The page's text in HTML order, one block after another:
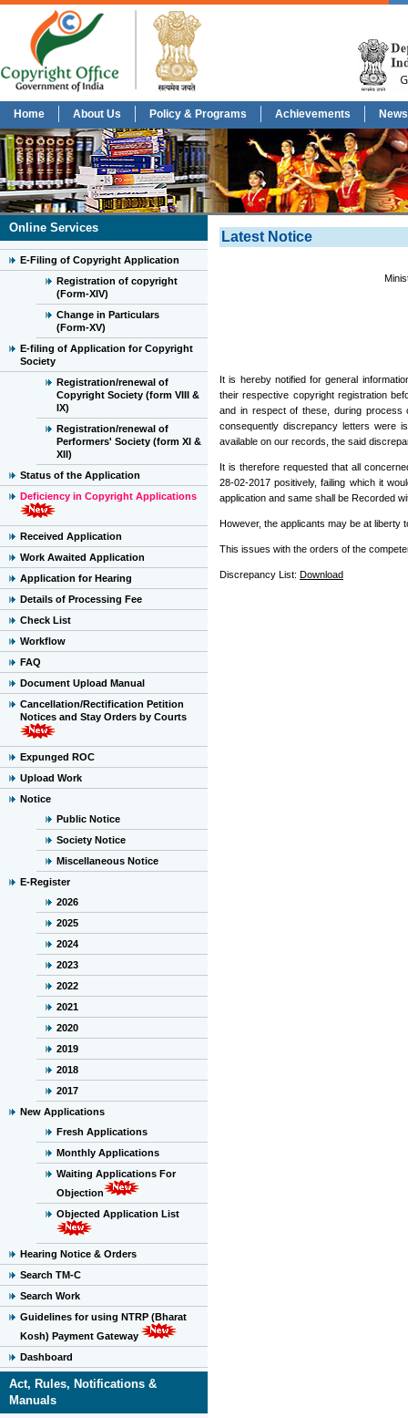
Home About Us Policy & Programs Achievements
Online Services
E-Filing of Copyright Application
Registration of copyright
(Form-XIV)
Change in Particulars
(Form-XV)
E-filing of Application for Copyright
Society
Registration/renewal of
Copyright Society (form VIII &
IX)
Registration/renewal of
Performers' Society (form XI &
XII)
Status of the Application
Deficiency in Copyright Applications
Received Application
Work Awaited Application
Application for Hearing
Details of Processing Fee
Check List
Workflow
FAQ
Document Upload Manual
Cancellation/Rectification Petition
Notices and Stay Orders by Courts
Expunged ROC
Upload Work
Notice
Public Notice
Society Notice
Miscellaneous Notice
E-Register
2026
2025
2024
2023
2022
2021
2020
2019
2018
2017
New Applications
Fresh Applications
Monthly Applications
Waiting Applications For
Objection
Objected Application List
Hearing Notice & Orders
Search TM-C
Search Work
Guidelines for using NTRP (Bharat
Kosh) Payment Gateway
Dashboard
Act, Rules, Notifications &
Manuals
Latest Notice
It is hereby notified for general
their respective copyright registration
and in respect of these, during
consequently discrepancy letters were
available on our records, the said
It is therefore requested that all
28-02-2017 positively, failing which it
application and same shall be Recorded
However, the applicants may be at liberty
This issues with the orders of the
Discrepancy List: Download